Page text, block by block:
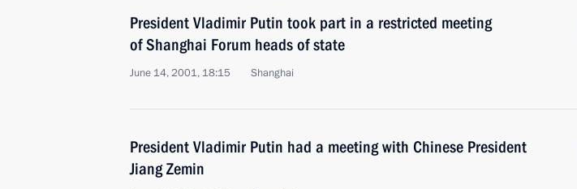
President Vladimir Putin took part in a restricted meeting
of Shanghai Forum heads of state
June 14, 2001, 18:15 Shanghai
President Vladimir Putin had a meeting with Chinese President
Jiang Zemin